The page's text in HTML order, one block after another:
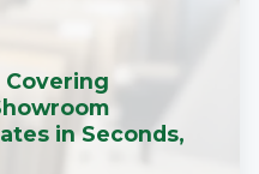
Covering
in Seconds,